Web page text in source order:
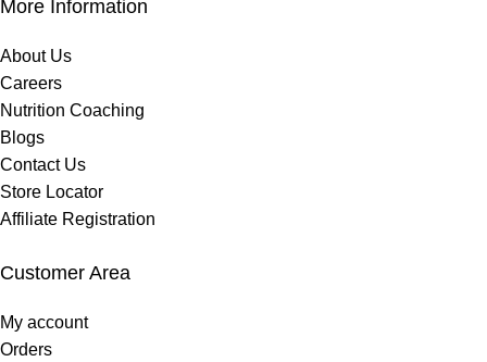
More Information
About Us
Careers
Nutrition Coaching
Blogs
Contact Us
Store Locator
Affiliate Registration
Customer Area
My account
Orders